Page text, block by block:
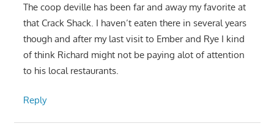
The coop deville has been far and away my favorite at
that Crack Shack. I haven’t eaten there in several years
though and after my last visit to Ember and Rye I kind
of think Richard might not be paying alot of attention
to his local restaurants.
Reply